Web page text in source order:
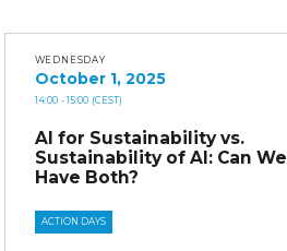
WEDNESDAY
October 1, 2025
14:00 - 15:00 (CEST)
AI for Sustainability vs.
Sustainability of AI: Can We
Have Both?
ACTION DAYS